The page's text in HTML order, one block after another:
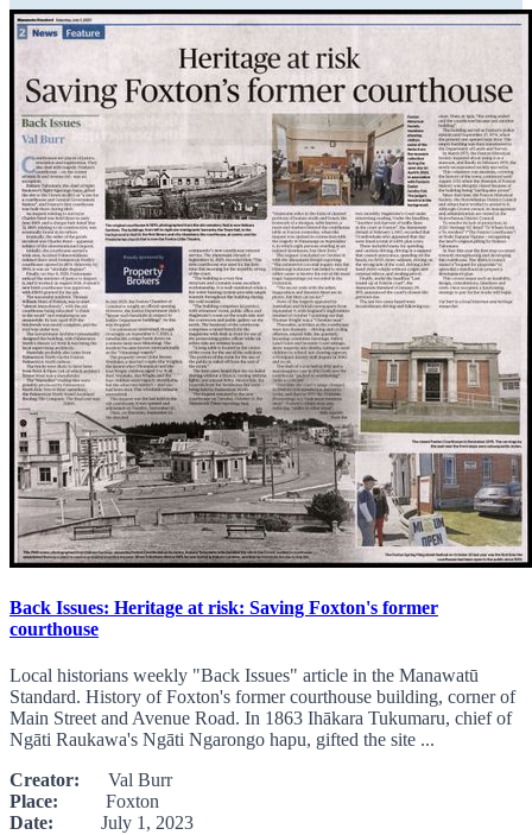
Back Issues: Heritage at risk: Saving Foxton's former
courthouse
Local historians weekly "Back Issues" article in the Manawatū
Standard. History of Foxton's former courthouse building, corner of
Main Street and Avenue Road. In 1863 Ihākara Tukumaru, chief of
Ngāti Raukawa's Ngāti Ngarongo hapu, gifted the site ...
Creator: Val Burr
Place: Foxton
Date: July 1, 2023